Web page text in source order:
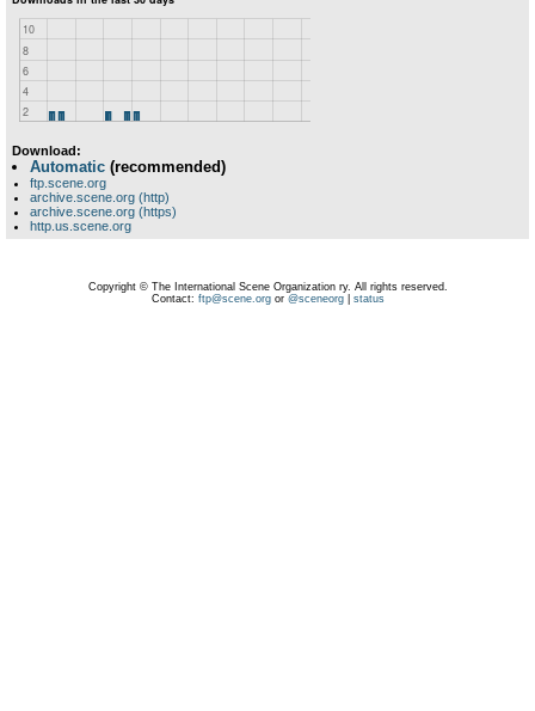
Download:
Automatic (recommended)
ftp.scene.org
archive.scene.org (http)
archive.scene.org (https)
http.us.scene.org
Copyright © The International Scene Organization ry. All rights reserved.
Contact: ftp@scene.orgor @sceneorg| status